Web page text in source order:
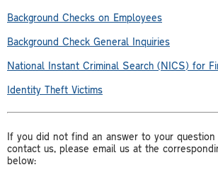
Background Checks on Employees
Background Check General Inquiries
National Instant Criminal Search (NICS) for
Identity Theft Victims
If you did not find an answer to your
contact us, please email us at the
below: